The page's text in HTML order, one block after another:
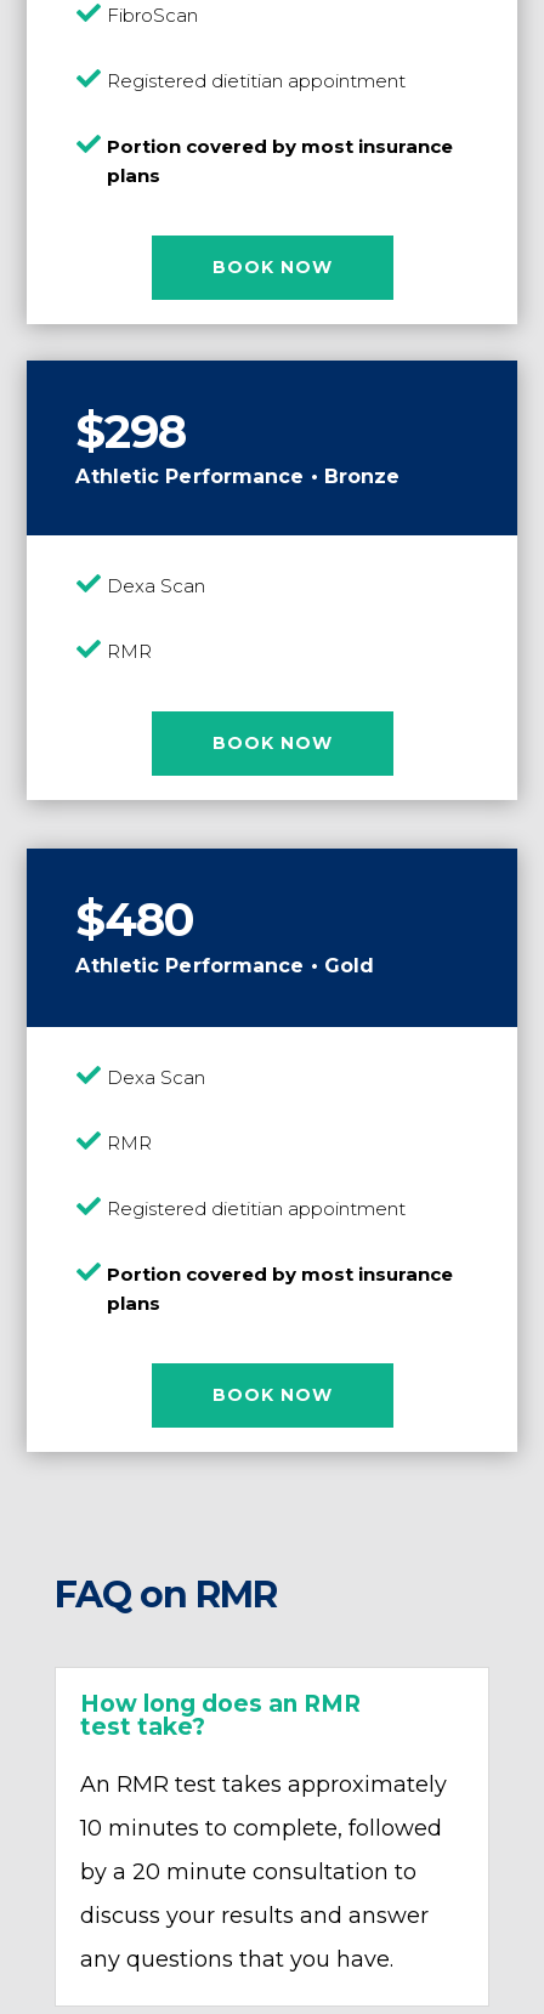
 FibroScan
 Registered dietitian appointment
 Portion covered by most insurance
plans
BOOK NOW
$298
Athletic Performance • Bronze
 Dexa Scan
 RMR
BOOK NOW
$480
Athletic Performance • Gold
 Dexa Scan
 RMR
 Registered dietitian appointment
 Portion covered by most insurance
plans
BOOK NOW
FAQ on RMR
How long does an RMR
test take?
An RMR test takes approximately
10 minutes to complete, followed
by a 20 minute consultation to
discuss your results and answer
any questions that you have.